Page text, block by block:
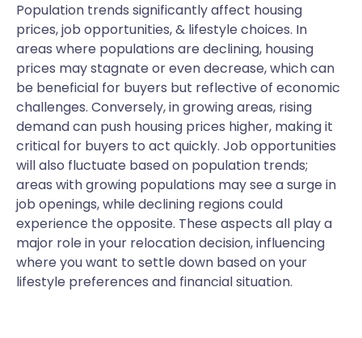
Population trends significantly affect housing
prices, job opportunities, & lifestyle choices. In
areas where populations are declining, housing
prices may stagnate or even decrease, which can
be beneficial for buyers but reflective of economic
challenges. Conversely, in growing areas, rising
demand can push housing prices higher, making it
critical for buyers to act quickly. Job opportunities
will also fluctuate based on population trends;
areas with growing populations may see a surge in
job openings, while declining regions could
experience the opposite. These aspects all play a
major role in your relocation decision, influencing
where you want to settle down based on your
lifestyle preferences and financial situation.